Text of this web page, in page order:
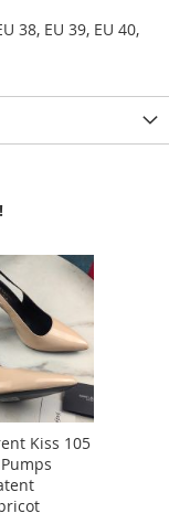
38, EU 39, EU 40,
Kiss 105